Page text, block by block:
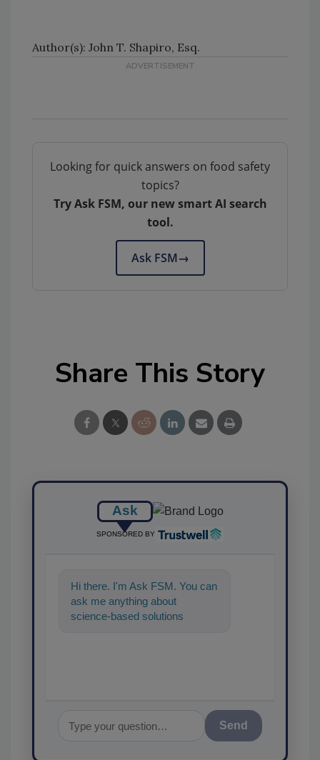
Author(s): John T. Shapiro, Esq.
Looking for quick answers on food safety
topics?
Try Ask FSM, our new smart AI search
tool.
Ask FSM→
Share This Story
Ask
SPONSORED BY
Hi there. I'm Ask FSM. You can
ask me anything about
science-based solutions for